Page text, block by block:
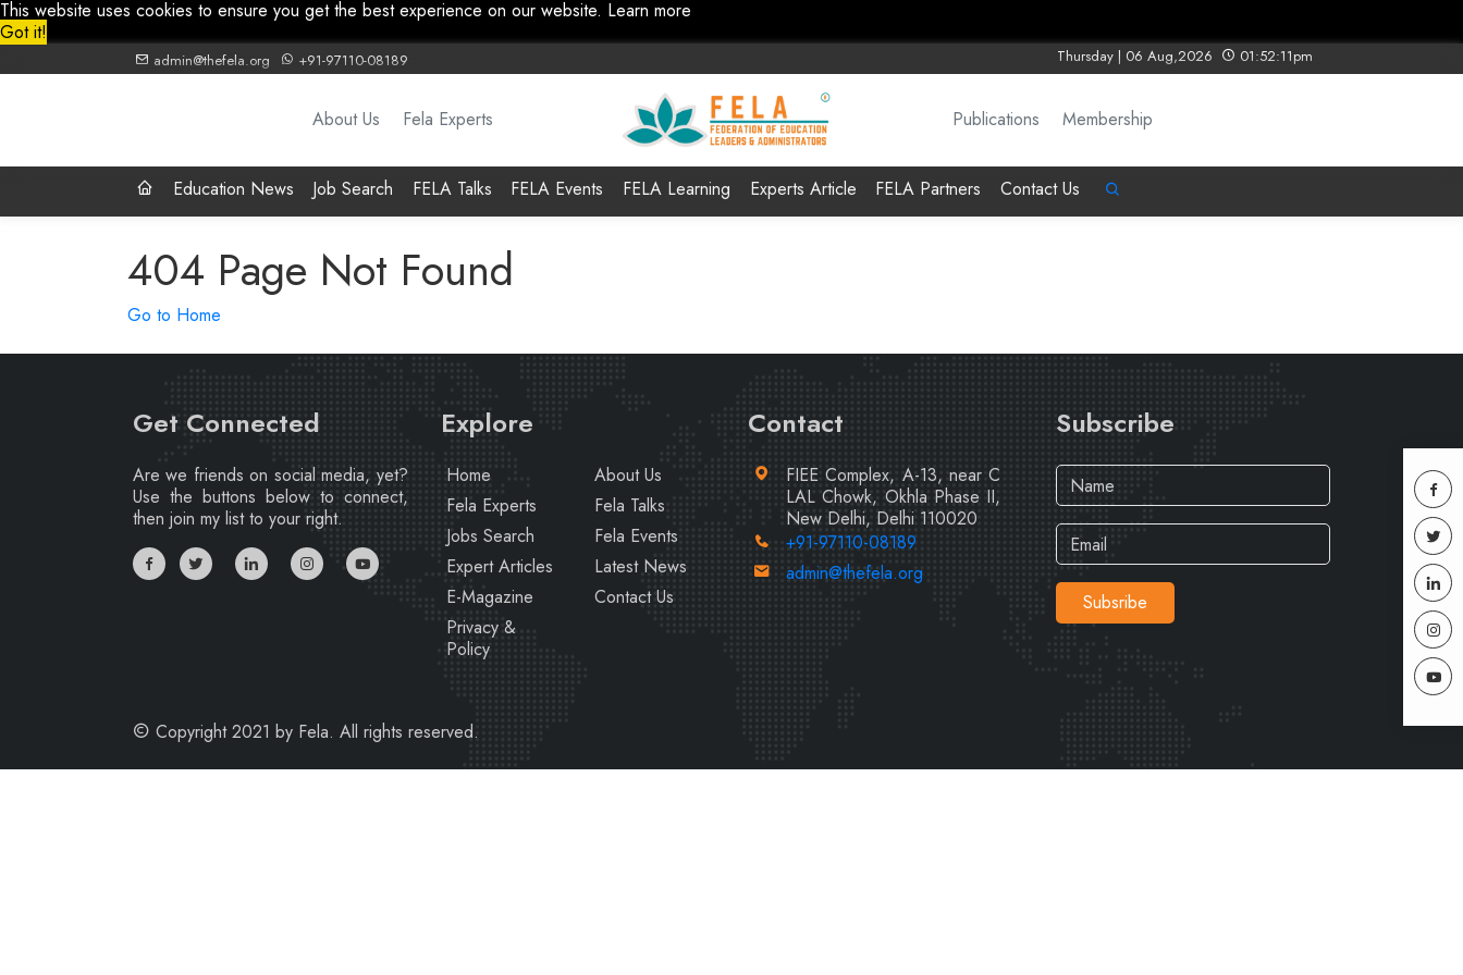
This website uses cookies to ensure you get the best experience on our website. Learn more
Got it!
admin@thefela.org +91-97110-08189 Thursday | 06 Aug,2026 01:52:11pm
About Us Fela Experts Publications Membership
Education News Job Search FELA Talks FELA Events FELA Learning Experts Article FELA Partners Contact Us
404 Page Not Found
Go to Home
Get Connected
Are we friends on social media, yet?
Use the buttons below to connect,
then join my list to your right.
Explore
Home
About Us
Fela Experts
Fela Talks
Jobs Search
Fela Events
Expert Articles
Latest News
E-Magazine
Contact Us
Privacy &
Policy
Contact
FIEE Complex, A-13, near C
LAL Chowk, Okhla Phase II,
New Delhi, Delhi 110020
+91-97110-08189
admin@thefela.org
Subscribe
Subsribe
Copyright 2021 by Fela. All rights reserved.